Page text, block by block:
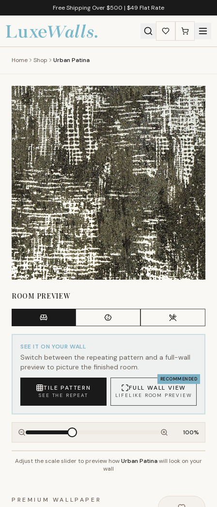
Free Shipping Over $500 | $49 Flat Rate
Home Shop Urban Patina
ROOM PREVIEW
SEE IT ON YOUR WALL
Switch between the repeating pattern and a full-wall
preview to picture the finished room.
TILE PATTERN
SEE THE REPEAT
RECOMMENDED
FULL WALL VIEW
LIFELIKE ROOM PREVIEW
100%
~2.7m wall height
Adjust the scale slider to preview howUrban Patinawill look on your
wall
PREMIUM WALLPAPER